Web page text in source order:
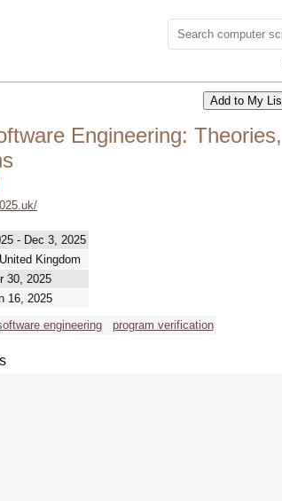
Engineering:
- Dec 3, 2025
Kingdom
30, 2025
16, 2025
engineering program verification